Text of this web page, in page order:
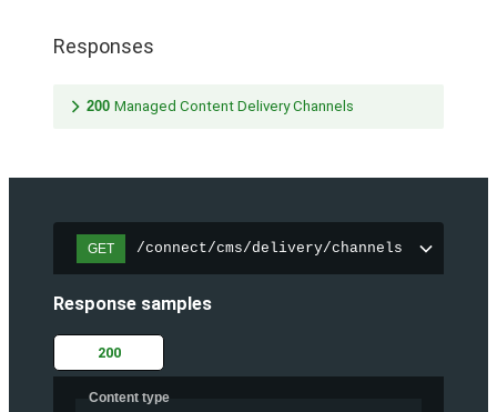
Responses
200 Managed Content Delivery Channels
GET /connect/cms/delivery/channels
Response samples
200
Content type